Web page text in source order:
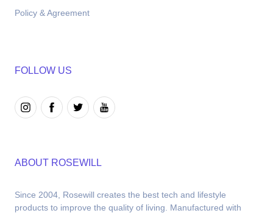
Policy & Agreement
FOLLOW US
ABOUT ROSEWILL
Since 2004, Rosewill creates the best tech and lifestyle
products to improve the quality of living. Manufactured with